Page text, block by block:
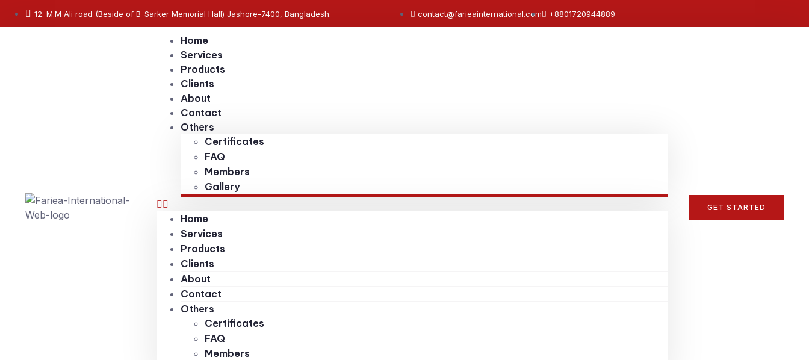
12. M.M Ali road (Beside of B-Sarker Memorial Hall) Jashore-7400, Bangladesh. contact@farieainternational.com +8801720944889
Home
Services
Products
Clients
About
Contact
Others
Certificates
FAQ
Members
Gallery
Home
Services
Products
Clients
About
Contact
Others
Certificates
FAQ
Members
GET STARTED